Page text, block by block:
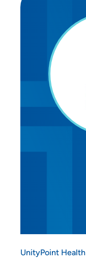
UnityPoint Health